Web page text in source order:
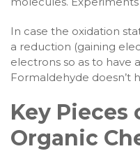
In case the oxidation
a reduction (gaining
electrons so as to have
Formaldehyde doesn’t
Key Pieces
Organic